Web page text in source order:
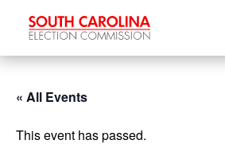
« All Events
This event has passed.